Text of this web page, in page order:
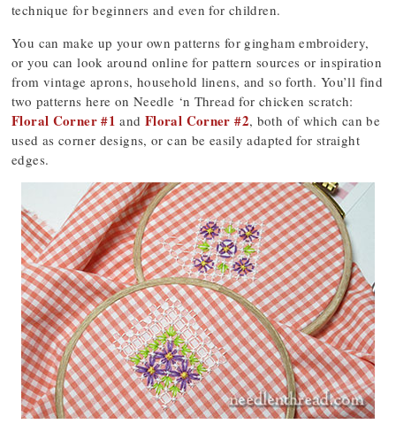
technique for beginners and even for children.
You can make up your own patterns for gingham embroidery,
or you can look around online for pattern sources or inspiration
from vintage aprons, household linens, and so forth. You’ll find
two patterns here on Needle ‘n Thread for chicken scratch:
Floral Corner #1 and Floral Corner #2, both of which can be
used as corner designs, or can be easily adapted for straight
edges.